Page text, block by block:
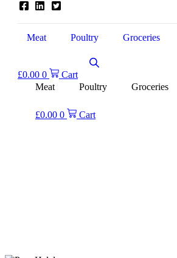
Meat Poultry Groceries
£0.00 0
Cart
Meat
Poultry Groceries
£0.00 0 Cart